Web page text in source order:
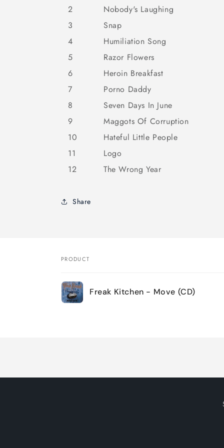
2
Nobody's Laughing
3
Snap
4
Humiliation Song
5
Razor Flowers
6
Heroin Breakfast
7
Porno Daddy
8
Seven Days In June
9
Maggots Of Corruption
10
Hateful Little People
11
Logo
12
The Wrong Year
Share
Your
cart
PRODUCT
Freak Kitchen - Move (CD)